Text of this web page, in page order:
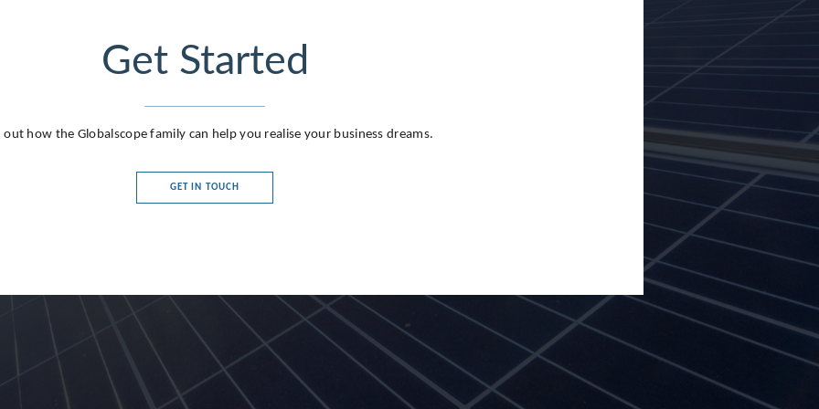
Get Started
out how the Globalscope family can help you realise your business dreams.
GET IN TOUCH